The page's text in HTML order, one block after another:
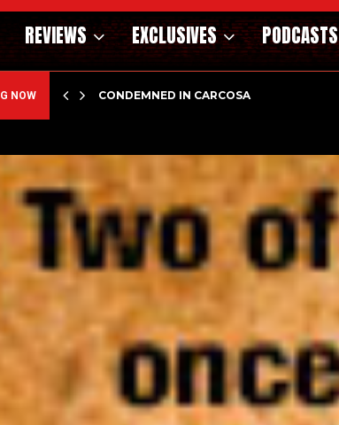
REVIEWS EXCLUSIVES PODCASTS
NOW CONDEMNED IN CARCOSA
DINOSAURS OF THE WILD WEST – CAST…